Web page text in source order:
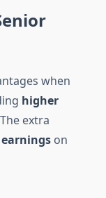
when
higher
extra
on